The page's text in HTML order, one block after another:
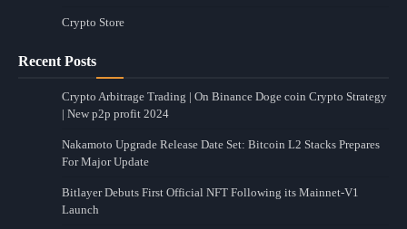
Crypto Store
Recent Posts
Crypto Arbitrage Trading | On Binance Doge coin Crypto Strategy
| New p2p profit 2024
Nakamoto Upgrade Release Date Set: Bitcoin L2 Stacks Prepares
For Major Update
Bitlayer Debuts First Official NFT Following its Mainnet-V1
Launch